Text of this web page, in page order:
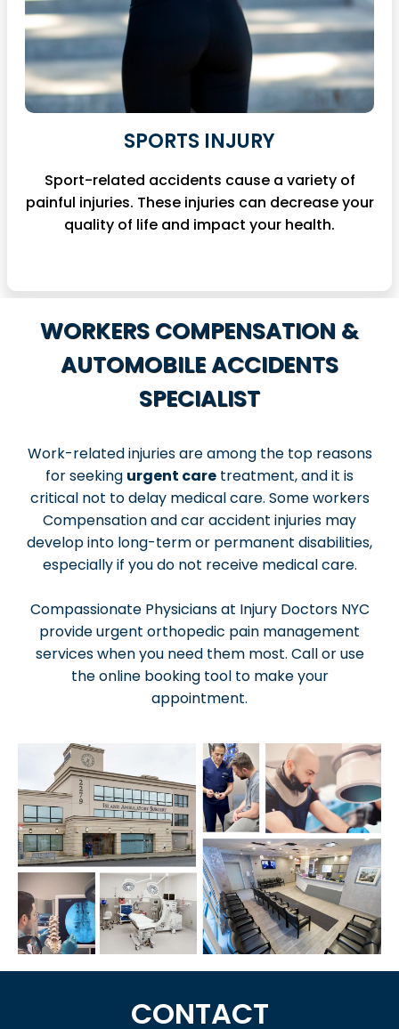
SPORTS INJURY
Sport-related accidents cause a variety of
painful injuries. These injuries can decrease your
quality of life and impact your health.
WORKERS COMPENSATION &
AUTOMOBILEACCIDENTS
SPECIALIST
Work-related injuries are among the top reasons
for seeking urgent care treatment, and it is
critical not to delay medical care. Some workers
Compensation and car accident injuries may
develop into long-term or permanent disabilities,
especially if you do not receive medical care.
Compassionate Physicians at Injury Doctors NYC
provide urgent orthopedic pain management
services when you need them most. Call or use
the online booking tool to make your
appointment.
CONTACT